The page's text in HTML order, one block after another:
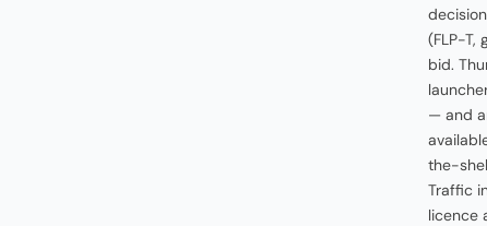
(FLP-T,
bid.
— and
the-
Traffic
licence